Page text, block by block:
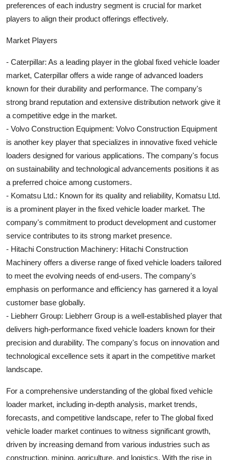
preferences of each industry segment is crucial for market
players to align their product offerings effectively.
Market Players
- Caterpillar: As a leading player in the global fixed vehicle loader
market, Caterpillar offers a wide range of advanced loaders
known for their durability and performance. The company's
strong brand reputation and extensive distribution network give it
a competitive edge in the market.
- Volvo Construction Equipment: Volvo Construction Equipment
is another key player that specializes in innovative fixed vehicle
loaders designed for various applications. The company's focus
on sustainability and technological advancements positions it as
a preferred choice among customers.
- Komatsu Ltd.: Known for its quality and reliability, Komatsu Ltd.
is a prominent player in the fixed vehicle loader market. The
company's commitment to product development and customer
service contributes to its strong market presence.
- Hitachi Construction Machinery: Hitachi Construction
Machinery offers a diverse range of fixed vehicle loaders tailored
to meet the evolving needs of end-users. The company's
emphasis on performance and efficiency has garnered it a loyal
customer base globally.
- Liebherr Group: Liebherr Group is a well-established player that
delivers high-performance fixed vehicle loaders known for their
precision and durability. The company's focus on innovation and
technological excellence sets it apart in the competitive market
landscape.
For a comprehensive understanding of the global fixed vehicle
loader market, including in-depth analysis, market trends,
forecasts, and competitive landscape, refer to The global fixed
vehicle loader market continues to witness significant growth,
driven by increasing demand from various industries such as
construction, mining, agriculture, and logistics. With the rise in